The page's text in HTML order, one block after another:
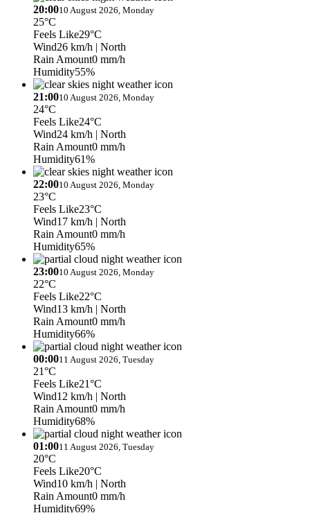
20:0010 August 2026, Monday
25°C
Feels Like29°C
Wind26 km/h | North
Rain Amount0 mm/h
Humidity55%
21:0010 August 2026, Monday
24°C
Feels Like24°C
Wind24 km/h | North
Rain Amount0 mm/h
Humidity61%
22:0010 August 2026, Monday
23°C
Feels Like23°C
Wind17 km/h | North
Rain Amount0 mm/h
Humidity65%
23:0010 August 2026, Monday
22°C
Feels Like22°C
Wind13 km/h | North
Rain Amount0 mm/h
Humidity66%
00:0011 August 2026, Tuesday
21°C
Feels Like21°C
Wind12 km/h | North
Rain Amount0 mm/h
Humidity68%
01:0011 August 2026, Tuesday
20°C
Feels Like20°C
Wind10 km/h | North
Rain Amount0 mm/h
Humidity69%